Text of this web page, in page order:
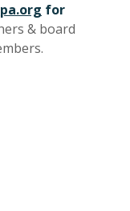
for
& board